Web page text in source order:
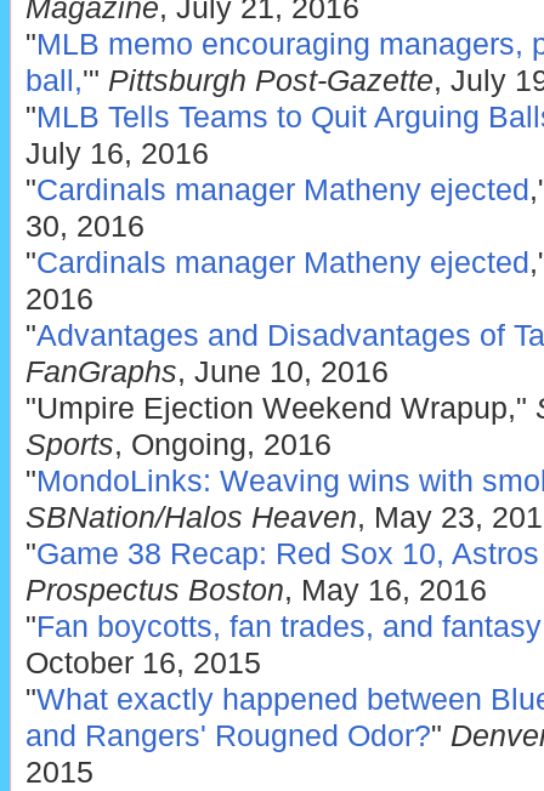
Magazine, July 21, 2016
"MLB memo encouraging managers,
ball,'" Pittsburgh Post-Gazette, July
"MLB Tells Teams to Quit Arguing
July 16, 2016
"Cardinals manager Matheny ejected
30, 2016
"Cardinals manager Matheny ejected
2016
"Advantages and Disadvantages of
FanGraphs, June 10, 2016
"Umpire Ejection Weekend Wrapup,"
Sports, Ongoing, 2016
"MondoLinks: Weaving wins with
SBNation/Halos Heaven, May 23,
"Game 38 Recap: Red Sox 10,
Prospectus Boston, May 16, 2016
"Fan boycotts, fan trades, and
October 16, 2015
"What exactly happened between
and Rangers' Rougned Odor?"
2015